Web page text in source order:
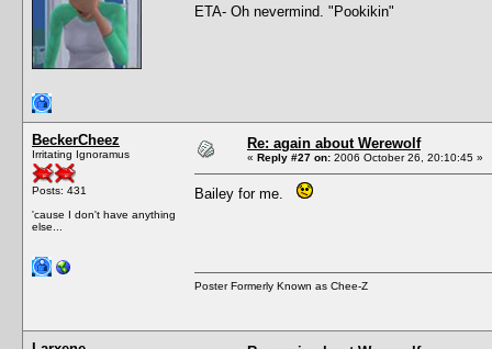
ETA- Oh nevermind. "Pookikin"
BeckerCheez
Irritating Ignoramus
Posts: 431
'cause I don't have anything
else...
Re: again about Werewolf
« Reply #27 on: 2006 October 26, 20:10:45 »
Bailey for me.
Poster Formerly Known as Chee-Z